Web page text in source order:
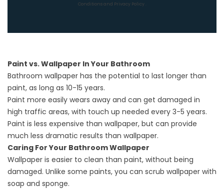
Conditionsand Privacy Policy
Paint vs. Wallpaper In Your Bathroom
Bathroom wallpaper has the potential to last longer than
paint, as long as 10-15 years.
Paint more easily wears away and can get damaged in
high traffic areas, with touch up needed every 3-5 years.
Paint is less expensive than wallpaper, but can provide
much less dramatic results than wallpaper.
Caring For Your Bathroom Wallpaper
Wallpaper is easier to clean than paint, without being
damaged. Unlike some paints, you can scrub wallpaper with
soap and sponge.